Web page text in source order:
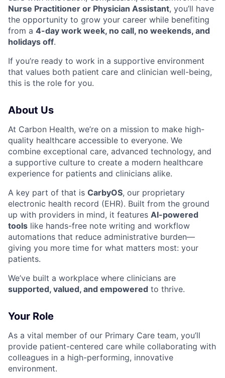
Nurse Practitioner or Physician Assistant, you’ll have
the opportunity to grow your career while benefiting
from a 4-day work week, no call, no weekends, and
holidays off.
If you’re ready to work in a supportive environment
that values both patient care and clinician well-being,
this is the role for you.
About Us
At Carbon Health, we’re on a mission to make high-
quality healthcare accessible to everyone. We
combine exceptional care, advanced technology, and
a supportive culture to create a modern healthcare
experience for patients and clinicians alike.
A key part of that is CarbyOS, our proprietary
electronic health record (EHR). Built from the ground
up with providers in mind, it features AI-powered
tools like hands-free note writing and workflow
automations that reduce administrative burden—
giving you more time for what matters most: your
patients.
We’ve built a workplace where clinicians are
supported, valued, and empowered to thrive.
Your Role
As a vital member of our Primary Care team, you’ll
provide patient-centered care while collaborating with
colleagues in a high-performing, innovative
environment.